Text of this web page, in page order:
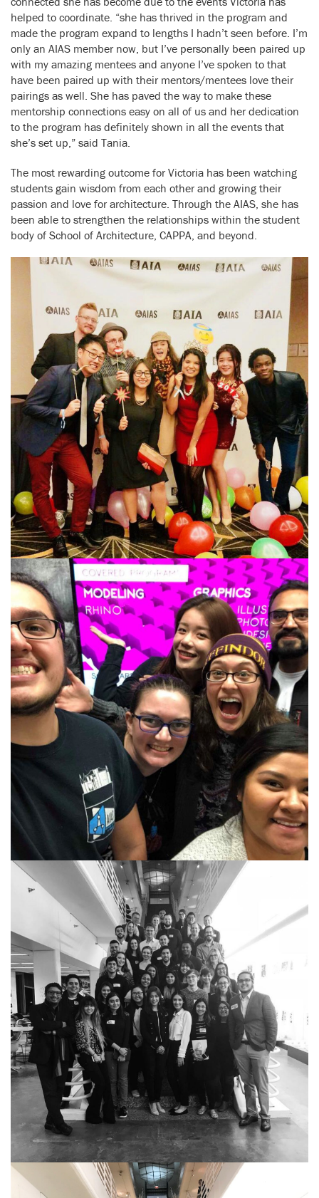
helped to coordinate. “she has thrived in the program and
made the program expand to lengths I hadn’t seen before. I’m
only an AIAS member now, but I’ve personally been paired up
with my amazing mentees and anyone I’ve spoken to that
have been paired up with their mentors/mentees love their
pairings as well. She has paved the way to make these
mentorship connections easy on all of us and her dedication
to the program has definitely shown in all the events that
she’s set up,” said Tania.
The most rewarding outcome for Victoria has been watching
students gain wisdom from each other and growing their
passion and love for architecture. Through the AIAS, she has
been able to strengthen the relationships within the student
body of School of Architecture, CAPPA, and beyond.